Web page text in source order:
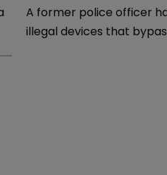
A former police officer
illegal devices that